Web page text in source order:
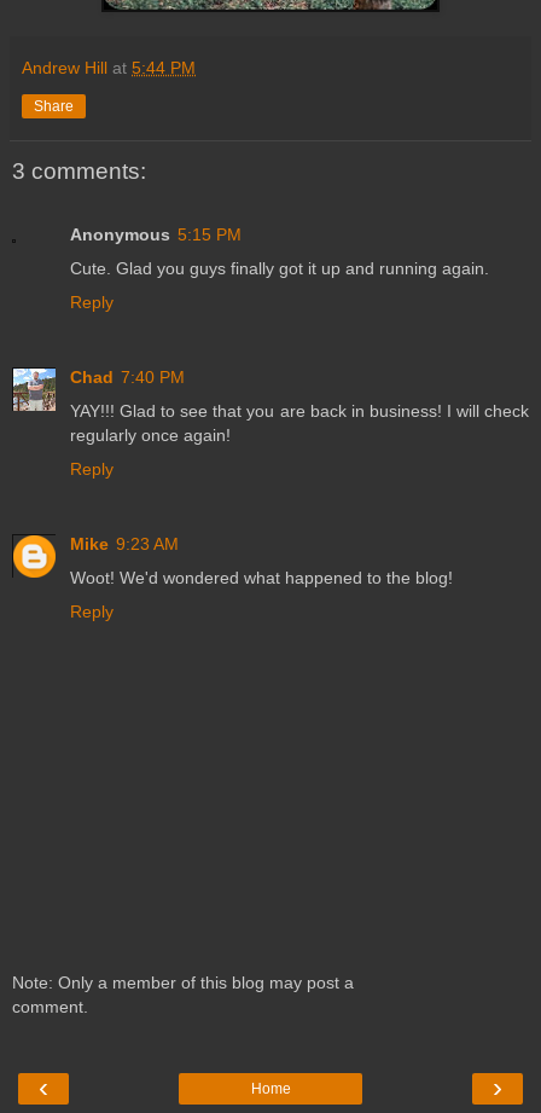
Andrew Hill at 5:44 PM
Share
3 comments:
Anonymous 5:15 PM
Cute. Glad you guys finally got it up and running again.
Reply
Chad 7:40 PM
YAY!!! Glad to see that you are back in business! I will check
regularly once again!
Reply
Mike 9:23 AM
Woot! We'd wondered what happened to the blog!
Reply
Note: Only a member of this blog may post a
comment.
‹ ›
Home